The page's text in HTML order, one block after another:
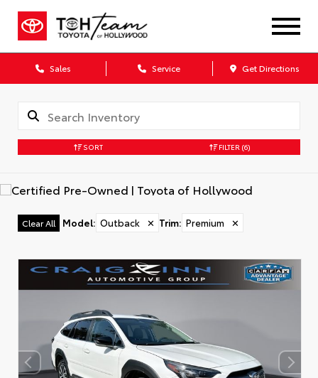
Sales Service Get Directions
SORT FILTER (6)
Clear All Model: Outback ✕ Trim: Premium ✕